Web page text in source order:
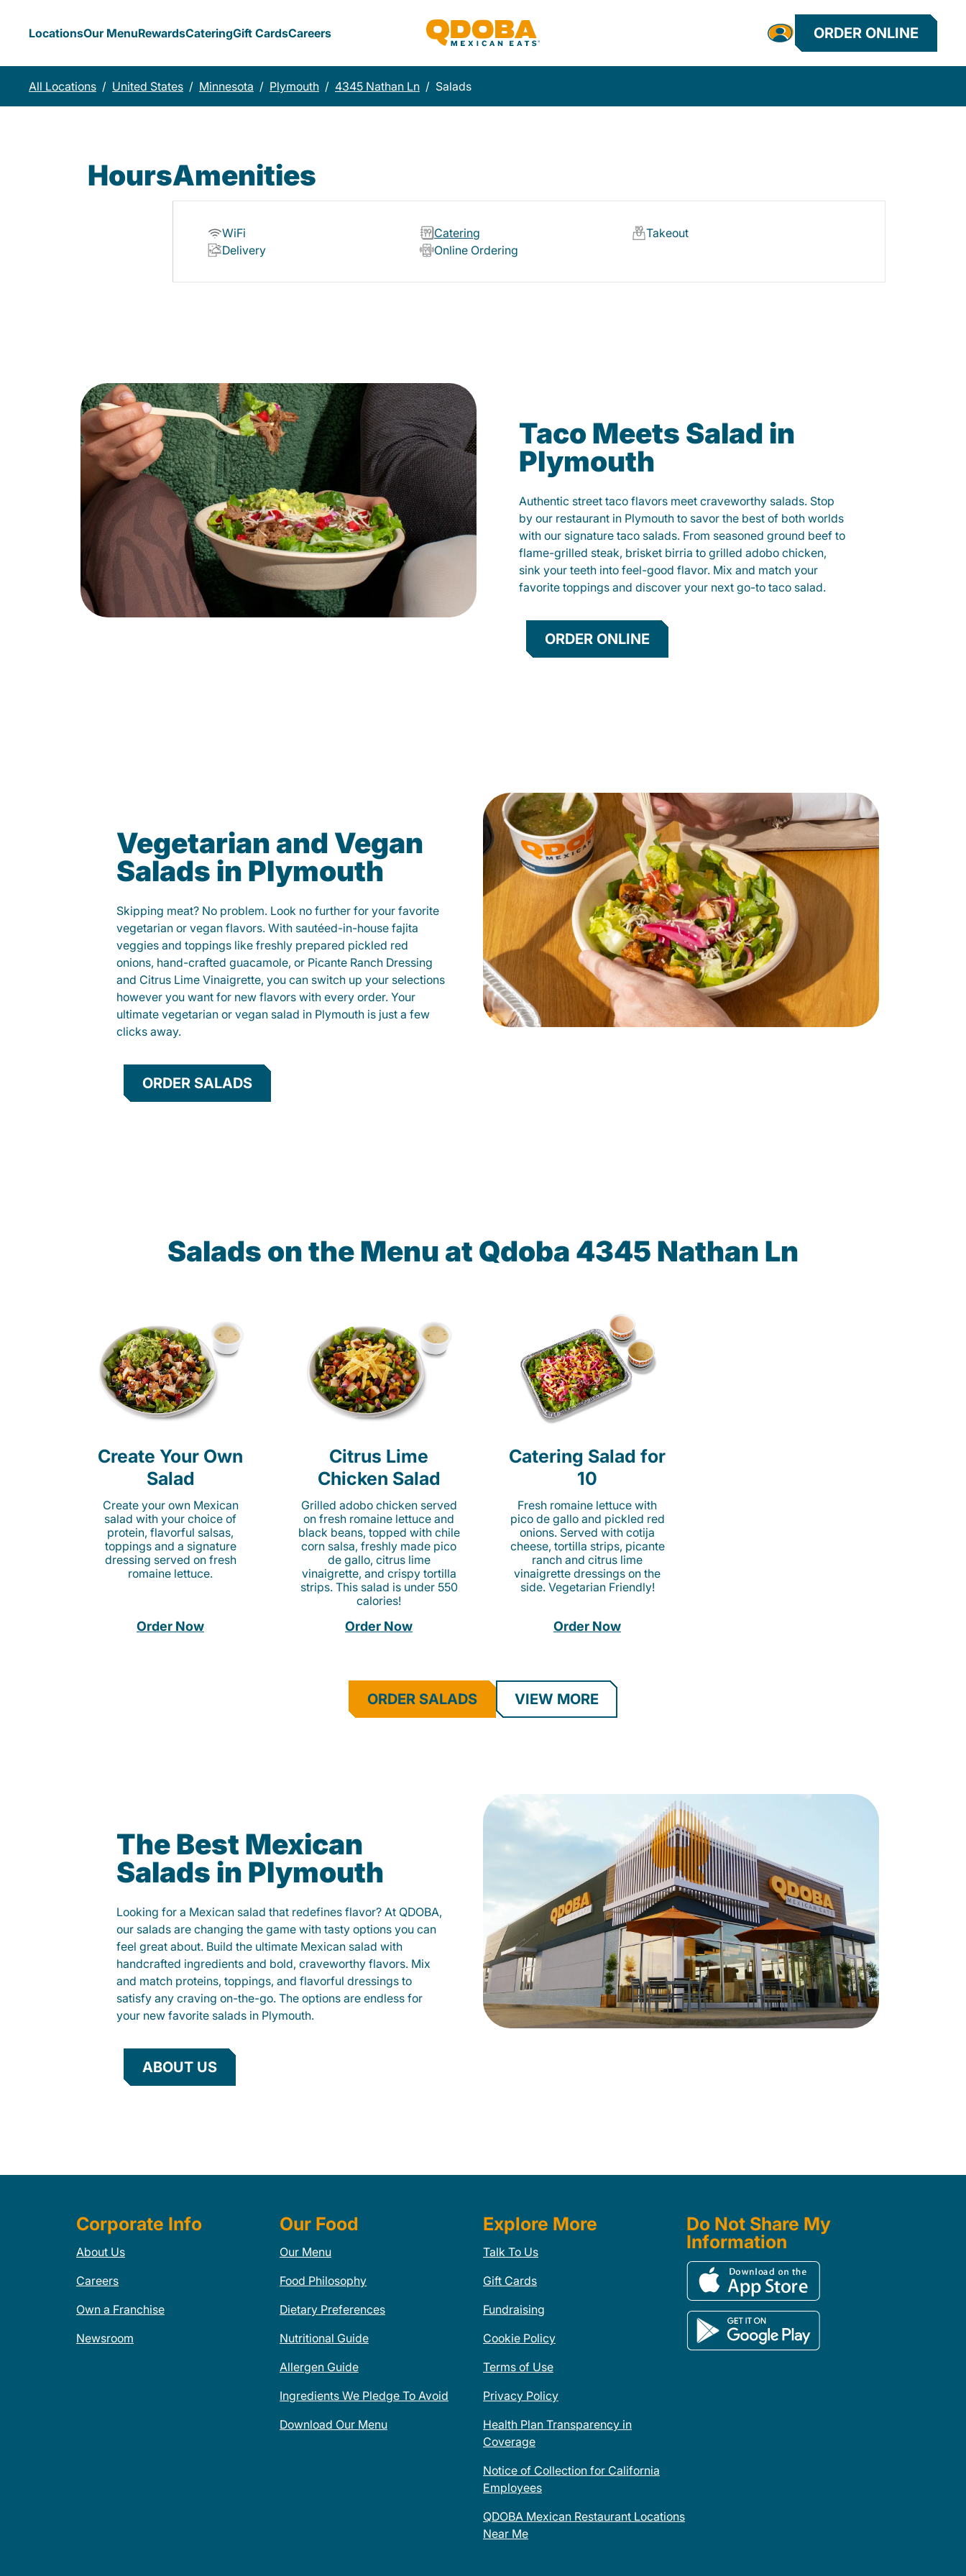
LocationsOur MenuRewardsCateringGift CardsCareers ORDER ONLINE
All Locations / United States / Minnesota / Plymouth / 4345 Nathan Ln / Salads
HoursAmenities
WiFi Catering
Takeout
Delivery
Online Ordering
Taco Meets Salad in
Plymouth
Authentic street taco flavors meet craveworthy salads. Stop
by our restaurant in Plymouth to savor the best of both worlds
with our signature taco salads. From seasoned ground beef to
flame-grilled steak, brisket birria to grilled adobo chicken,
sink your teeth into feel-good flavor. Mix and match your
favorite toppings and discover your next go-to taco salad.
ORDER ONLINE
Vegetarian and Vegan
Salads in Plymouth
Skipping meat? No problem. Look no further for your favorite
vegetarian or vegan flavors. With sautéed-in-house fajita
veggies and toppings like freshly prepared pickled red
onions, hand-crafted guacamole, or Picante Ranch Dressing
and Citrus Lime Vinaigrette, you can switch up your selections
however you want for new flavors with every order. Your
ultimate vegetarian or vegan salad in Plymouth is just a few
clicks away.
ORDER SALADS
Salads on the Menu at Qdoba 4345 Nathan Ln
Create Your Own
Salad
Create your own Mexican
salad with your choice of
protein, flavorful salsas,
toppings and a signature
dressing served on fresh
romaine lettuce.
Order Now
Citrus Lime
Chicken Salad
Grilled adobo chicken served
on fresh romaine lettuce and
black beans, topped with chile
corn salsa, freshly made pico
de gallo, citrus lime
vinaigrette, and crispy tortilla
strips. This salad is under 550
calories!
Order Now
Catering Salad for
10
Fresh romaine lettuce with
pico de gallo and pickled red
onions. Served with cotija
cheese, tortilla strips, picante
ranch and citrus lime
vinaigrette dressings on the
side. Vegetarian Friendly!
Order Now
ORDER SALADS VIEW MORE
The Best Mexican
Salads in Plymouth
Looking for a Mexican salad that redefines flavor? At QDOBA,
our salads are changing the game with tasty options you can
feel great about. Build the ultimate Mexican salad with
handcrafted ingredients and bold, craveworthy flavors. Mix
and match proteins, toppings, and flavorful dressings to
satisfy any craving on-the-go. The options are endless for
your new favorite salads in Plymouth.
ABOUT US
Corporate Info
About Us
Careers
Own a Franchise
Newsroom
Our Food
Our Menu
Food Philosophy
Dietary Preferences
Nutritional Guide
Allergen Guide
Ingredients We Pledge To Avoid
Download Our Menu
Explore More
Talk To Us
Gift Cards
Fundraising
Cookie Policy
Terms of Use
Privacy Policy
Health Plan Transparency in
Coverage
Notice of Collection for California
Employees
QDOBA Mexican Restaurant Locations
Near Me
Do Not Share My
Information